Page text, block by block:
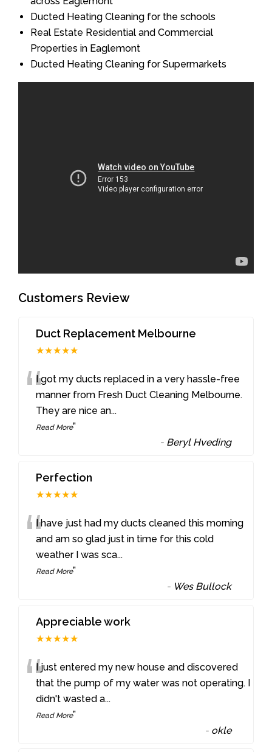
Ducted Heating Cleaning for the schools
Real Estate Residential and Commercial
Properties in Eaglemont
Ducted Heating Cleaning for Supermarkets
Customers Review
Duct Replacement Melbourne
★★★★★
“I got my ducts replaced in a very hassle-free
manner from Fresh Duct Cleaning Melbourne.
They are nice an...
Read More”
- Beryl Hveding
Perfection
★★★★★
“I have just had my ducts cleaned this morning
and am so glad just in time for this cold
weather I was sca...
Read More”
- Wes Bullock
Appreciable work
★★★★★
“I just entered my new house and discovered
that the pump of my water was not operating. I
didn't wasted a...
Read More”
- okle